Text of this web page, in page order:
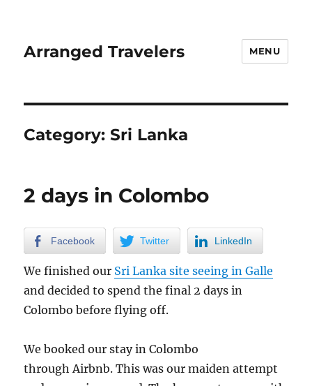
Arranged Travelers MENU
Category:Sri Lanka
2 days in Colombo
Facebook Twitter LinkedIn
We finished our Sri Lanka site seeing in Galle
and decided to spend the final 2 days in
Colombo before flying off.
We booked our stay in Colombo
through Airbnb. This was our maiden attempt